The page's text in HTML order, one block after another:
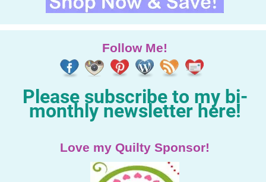
Follow Me!
Please subscribe to my bi-
monthly newsletter here!
Love my Quilty Sponsor!